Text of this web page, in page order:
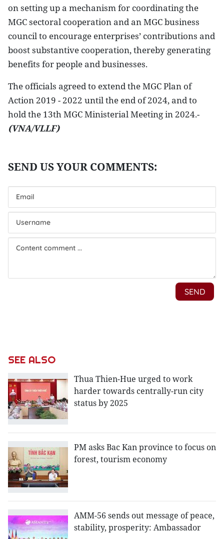
on setting up a mechanism for coordinating the
MGC sectoral cooperation and an MGC business
council to encourage enterprises’ contributions and
boost substantive cooperation, thereby generating
benefits for people and businesses.
The officials agreed to extend the MGC Plan of
Action 2019 - 2022 until the end of 2024, and to
hold the 13th MGC Ministerial Meeting in 2024.-
(VNA/VLLF)
SEE ALSO
Thua Thien-Hue urged to work
harder towards centrally-run city
status by 2025
PM asks Bac Kan province to focus on
forest, tourism economy
AMM-56 sends out message of peace,
stability, prosperity: Ambassador